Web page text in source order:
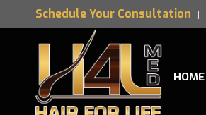
Schedule Your Consultation
HOME